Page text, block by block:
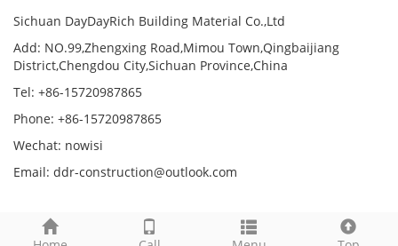
Sichuan DayDayRich Building Material Co.,Ltd
Add: NO.99,Zhengxing Road,Mimou Town,Qingbaijiang
District,Chengdou City,Sichuan Province,China
Tel: +86-15720987865
Phone: +86-15720987865
Wechat: nowisi
Email: ddr-construction@outlook.com